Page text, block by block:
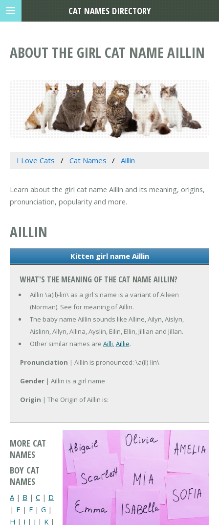
ABOUT THE GIRL CAT NAME AILLIN
I Love Cats Cat Names Aillin
Learn about the girl cat name Aillin and its meaning, origins,
pronunciation, popularity and more.
AILLIN
Kitten girl name Aillin
WHAT'S THE MEANING OF THE CAT NAME AILLIN?
Aillin \a(il)-lin\ as a girl's name is a variant of Aileen
(Norman). See for meaning of Aillin.
The baby name Aillin sounds like Alline, Ailyn, Aislyn,
Aislinn, Allyn, Allina, Ayslin, Eilin, Ellin, Jillian and Jillan.
Other similar names are Ailli,Aillie.
Pronunciation | Aillin is pronounced: \a(il)-lin\
Gender | Aillin is a girl name
Origin | The Origin of Aillin is:
MORE CAT
NAMES
BOY CAT
NAMES
A | B | C | D
| E | F | G |
H | I | J | K |
CAT NAMES DIRECTORY